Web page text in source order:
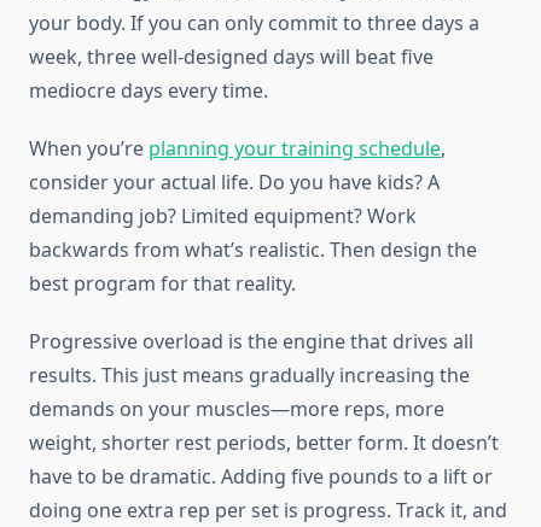
your body. If you can only commit to three days a
week, three well-designed days will beat five
mediocre days every time.
When you’re planning your training schedule,
consider your actual life. Do you have kids? A
demanding job? Limited equipment? Work
backwards from what’s realistic. Then design the
best program for that reality.
Progressive overload is the engine that drives all
results. This just means gradually increasing the
demands on your muscles—more reps, more
weight, shorter rest periods, better form. It doesn’t
have to be dramatic. Adding five pounds to a lift or
doing one extra rep per set is progress. Track it, and